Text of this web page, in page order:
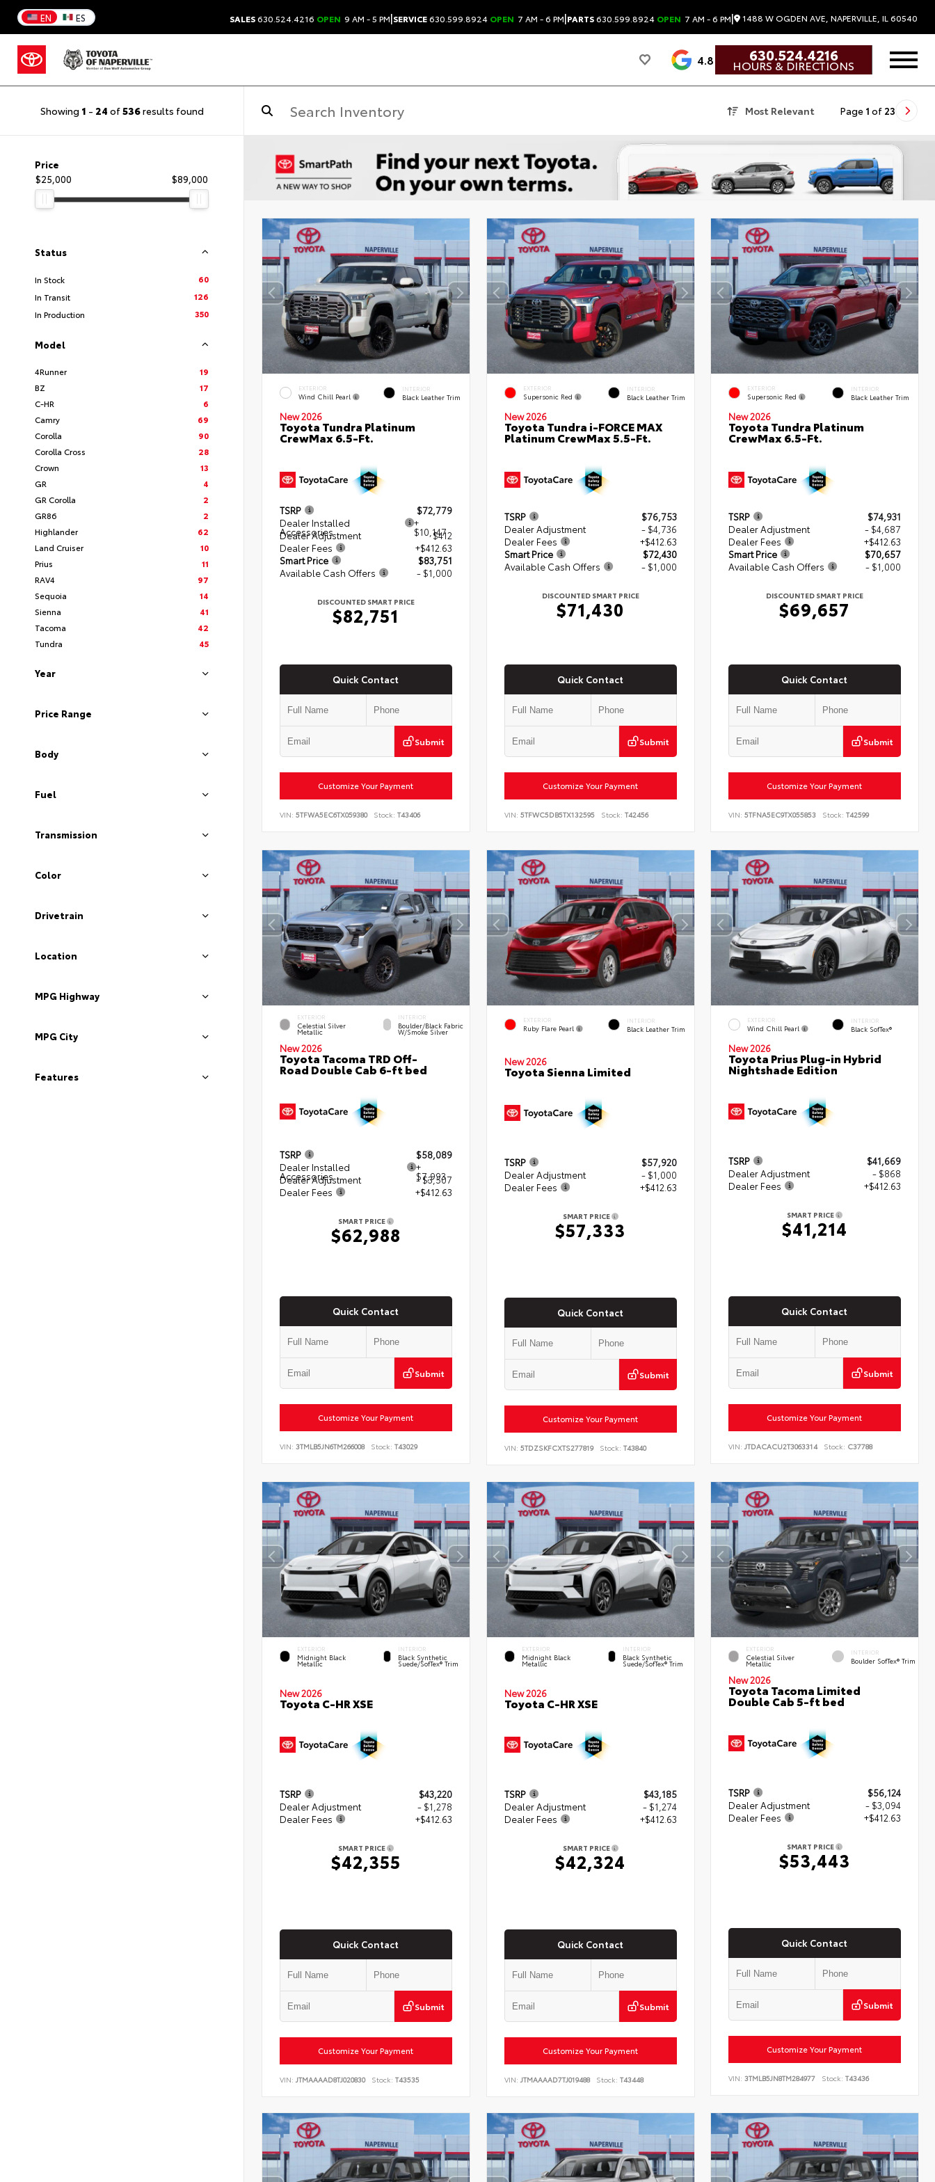
EN ES SALES630.524.4216 OPEN 9 AM - 5 PM|SERVICE630.599.8924 OPEN 7 AM - 6 PM|PARTS630.599.8924 OPEN 7 AM - 6 PM| 1488 W OGDEN AVE, NAPERVILLE, IL 60540
4.8 630.524.4216
HOURS & DIRECTIONS
Showing 1 - 24 of536results found Most Relevant Page 1 of 23
Price
$25,000
$89,000
Status
In Stock
60
In Transit
126
In Production
350
Model
4Runner
19
BZ
17
C-HR
6
Camry
69
Corolla
90
Corolla Cross
28
Crown
13
GR
4
GR Corolla
2
GR86
2
Highlander
62
Land Cruiser
10
Prius
11
RAV4
97
Sequoia
14
Sienna
41
Tacoma
42
Tundra
45
Year
Price Range
Body
Fuel
Transmission
Color
Drivetrain
Location
MPG Highway
MPG City
Features
EXTERIOR
Wind Chill Pearl
INTERIOR
Black Leather Trim
New 2026
Toyota Tundra Platinum
CrewMax 6.5-Ft.
TSRP
$72,779
Dealer Installed
Accessories
+
$10,147
Dealer Adjustment
$412
Dealer Fees
+$412.63
Smart Price
$83,751
Available Cash Offers
- $1,000
DISCOUNTED SMART PRICE
$82,751
Quick Contact
Submit
Customize Your Payment
VIN: 5TFWA5EC6TX059380 Stock: T43406
EXTERIOR
Supersonic Red
INTERIOR
Black Leather Trim
New 2026
Toyota Tundra i-FORCE MAX
Platinum CrewMax 5.5-Ft.
TSRP
$76,753
Dealer Adjustment
- $4,736
Dealer Fees
+$412.63
Smart Price
$72,430
Available Cash Offers
- $1,000
DISCOUNTED SMART PRICE
$71,430
Quick Contact
Submit
Customize Your Payment
VIN: 5TFWC5DB5TX132595 Stock: T42456
EXTERIOR
Supersonic Red
INTERIOR
Black Leather Trim
New 2026
Toyota Tundra Platinum
CrewMax 6.5-Ft.
TSRP
$74,931
Dealer Adjustment
- $4,687
Dealer Fees
+$412.63
Smart Price
$70,657
Available Cash Offers
- $1,000
DISCOUNTED SMART PRICE
$69,657
Quick Contact
Submit
Customize Your Payment
VIN:5TFNA5EC9TX055853 Stock: T42599
EXTERIOR
Celestial Silver
Metallic
INTERIOR
Boulder/Black Fabric
W/Smoke Silver
New 2026
Toyota Tacoma TRD Off-
Road Double Cab 6-ft bed
TSRP
$58,089
Dealer Installed
Accessories
+
$7,993
Dealer Adjustment
- $3,507
Dealer Fees
+$412.63
SMART PRICE
$62,988
Quick Contact
Submit
Customize Your Payment
VIN: 3TMLB5JN6TM266008 Stock: T43029
EXTERIOR
Ruby Flare Pearl
INTERIOR
Black Leather Trim
New 2026
Toyota Sienna Limited
TSRP
$57,920
Dealer Adjustment
- $1,000
Dealer Fees
+$412.63
SMART PRICE
$57,333
Quick Contact
Submit
Customize Your Payment
VIN: 5TDZSKFCXTS277819 Stock: T43840
EXTERIOR
Wind Chill Pearl
INTERIOR
Black SofTex®
New 2026
Toyota Prius Plug-in Hybrid
Nightshade Edition
TSRP
$41,669
Dealer Adjustment
- $868
Dealer Fees
+$412.63
SMART PRICE
$41,214
Quick Contact
Submit
Customize Your Payment
VIN:JTDACACU2T3063314 Stock: C37788
EXTERIOR
Midnight Black
Metallic
INTERIOR
Black Synthetic
Suede/SofTex® Trim
New 2026
Toyota C-HR XSE
TSRP
$43,220
Dealer Adjustment
- $1,278
Dealer Fees
+$412.63
SMART PRICE
$42,355
Quick Contact
Submit
Customize Your Payment
VIN: JTMAAAAD8TJ020830 Stock: T43535
EXTERIOR
Midnight Black
Metallic
INTERIOR
Black Synthetic
Suede/SofTex® Trim
New 2026
Toyota C-HR XSE
TSRP
$43,185
Dealer Adjustment
- $1,274
Dealer Fees
+$412.63
SMART PRICE
$42,324
Quick Contact
Submit
Customize Your Payment
VIN: JTMAAAAD7TJ019488 Stock: T43448
EXTERIOR
Celestial Silver
Metallic
INTERIOR
Boulder SofTex® Trim
New 2026
Toyota Tacoma Limited
Double Cab 5-ft bed
TSRP
$56,124
Dealer Adjustment
- $3,094
Dealer Fees
+$412.63
SMART PRICE
$53,443
Quick Contact
Submit
Customize Your Payment
VIN:3TMLB5JN8TM284977 Stock: T43436